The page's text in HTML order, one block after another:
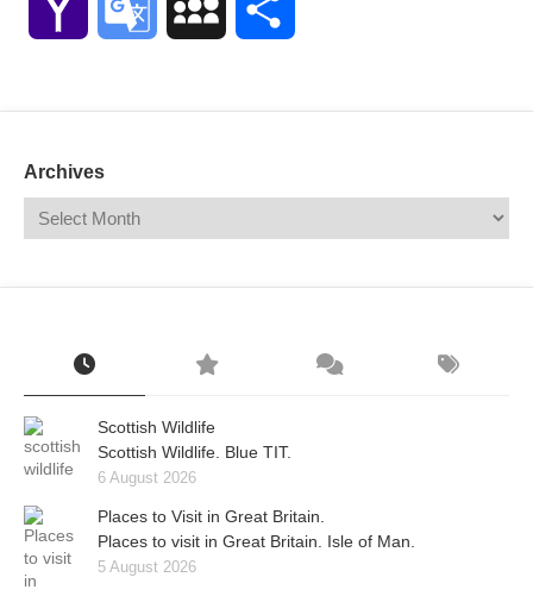
Yahoo Google MySpace
Archives
Scottish Wildlife
Scottish Wildlife. Blue TIT.
6 August 2026
Places to Visit in Great Britain.
Places to visit in Great Britain. Isle of Man.
5 August 2026